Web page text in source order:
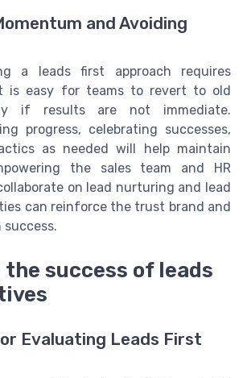
and Avoiding
a leads first approach requires
is easy for teams to revert to old
if results are not immediate.
progress, celebrating successes,
as needed will help maintain
the sales team and HR
on lead nurturing and lead
can reinforce the trust brand and
the success of leads
Evaluating Leads First